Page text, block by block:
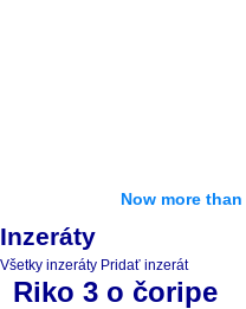
Now more than
Inzeráty
Všetky inzeráty Pridať inzerát
Riko 3 o čoripe